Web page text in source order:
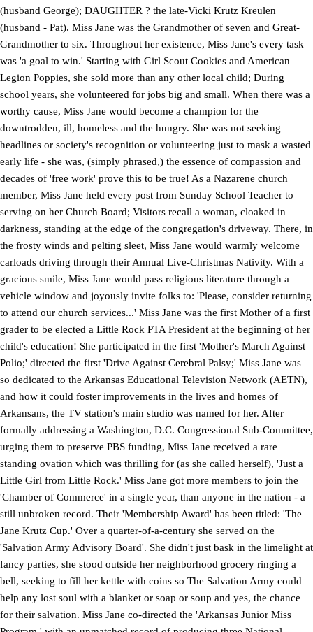
(husband George); DAUGHTER ? the late-Vicki Krutz Kreulen
(husband - Pat). Miss Jane was the Grandmother of seven and Great-
Grandmother to six. Throughout her existence, Miss Jane's every task
was 'a goal to win.' Starting with Girl Scout Cookies and American
Legion Poppies, she sold more than any other local child; During
school years, she volunteered for jobs big and small. When there was a
worthy cause, Miss Jane would become a champion for the
downtrodden, ill, homeless and the hungry. She was not seeking
headlines or society's recognition or volunteering just to mask a wasted
early life - she was, (simply phrased,) the essence of compassion and
decades of 'free work' prove this to be true! As a Nazarene church
member, Miss Jane held every post from Sunday School Teacher to
serving on her Church Board; Visitors recall a woman, cloaked in
darkness, standing at the edge of the congregation's driveway. There, in
the frosty winds and pelting sleet, Miss Jane would warmly welcome
carloads driving through their Annual Live-Christmas Nativity. With a
gracious smile, Miss Jane would pass religious literature through a
vehicle window and joyously invite folks to: 'Please, consider returning
to attend our church services...' Miss Jane was the first Mother of a first
grader to be elected a Little Rock PTA President at the beginning of her
child's education! She participated in the first 'Mother's March Against
Polio;' directed the first 'Drive Against Cerebral Palsy;' Miss Jane was
so dedicated to the Arkansas Educational Television Network (AETN),
and how it could foster improvements in the lives and homes of
Arkansans, the TV station's main studio was named for her. After
formally addressing a Washington, D.C. Congressional Sub-Committee,
urging them to preserve PBS funding, Miss Jane received a rare
standing ovation which was thrilling for (as she called herself), 'Just a
Little Girl from Little Rock.' Miss Jane got more members to join the
'Chamber of Commerce' in a single year, than anyone in the nation - a
still unbroken record. Their 'Membership Award' has been titled: 'The
Jane Krutz Cup.' Over a quarter-of-a-century she served on the
'Salvation Army Advisory Board'. She didn't just bask in the limelight at
fancy parties, she stood outside her neighborhood grocery ringing a
bell, seeking to fill her kettle with coins so The Salvation Army could
help any lost soul with a blanket or soap or soup and yes, the chance
for their salvation. Miss Jane co-directed the 'Arkansas Junior Miss